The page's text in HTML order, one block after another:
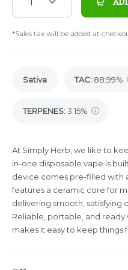
*Sales tax will be added at
Sativa TAC: 88.99%
TERPENES:3.15%
At Simply Herb, we like to
in-one disposable vape is
device comes pre-filled with
features a ceramic core for
delivering smooth, satisfying
Reliable, portable, and ready
makes it easy to keep things